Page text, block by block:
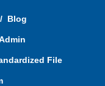
Blog
File